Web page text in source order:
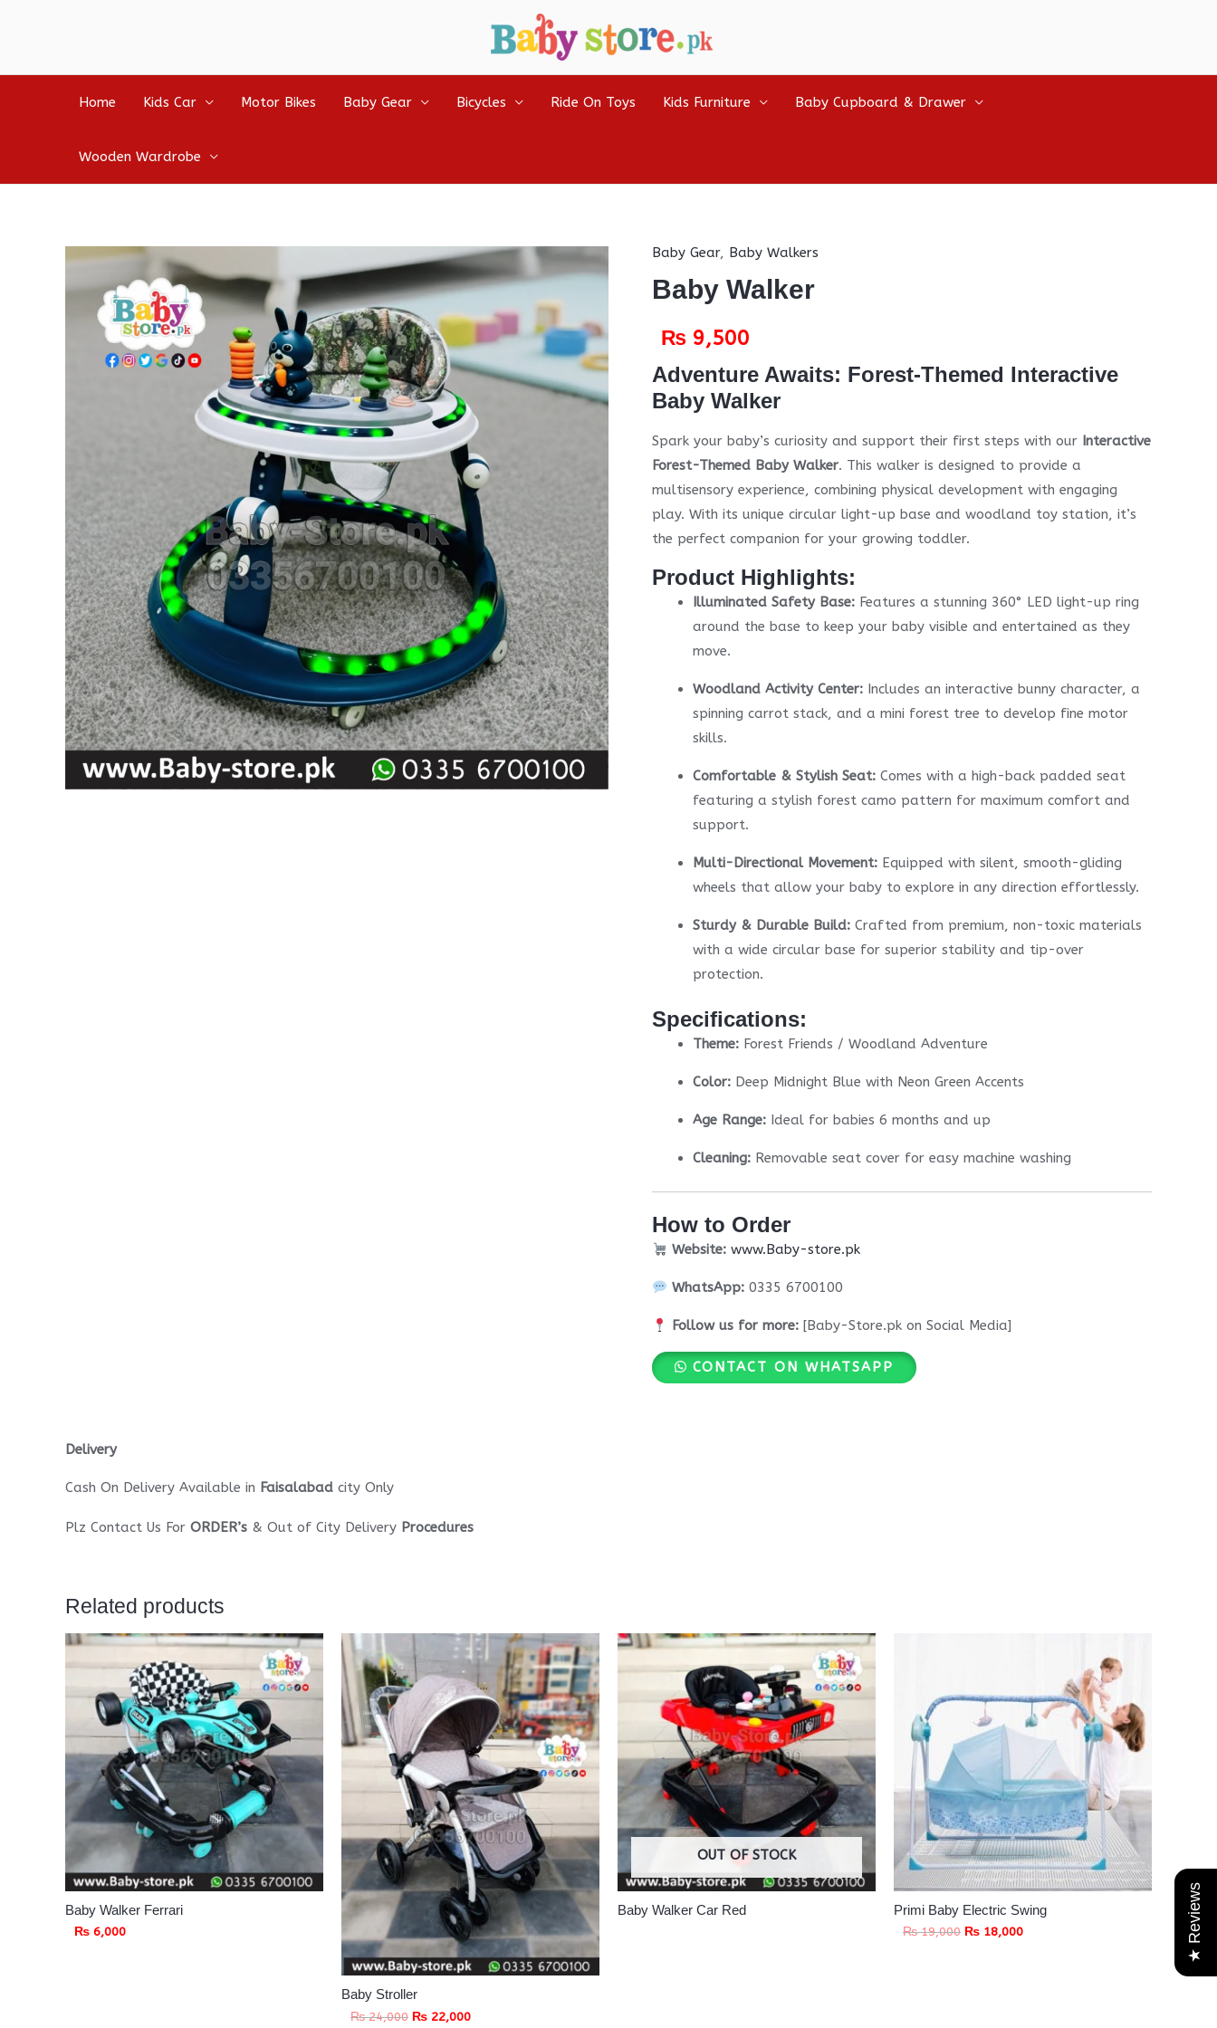
★ Reviews
Home Kids Car Motor Bikes Baby Gear Bicycles Ride On Toys Kids Furniture Baby Cupboard & Drawer
Wooden Wardrobe
Baby Gear, Baby Walkers
Baby Walker
₨ 9,500
Adventure Awaits: Forest-Themed Interactive
Baby Walker
Spark your baby’s curiosity and support their first steps with our Interactive
Forest-Themed Baby Walker. This walker is designed to provide a
multisensory experience, combining physical development with engaging
play. With its unique circular light-up base and woodland toy station, it’s
the perfect companion for your growing toddler.
Product Highlights:
Illuminated Safety Base: Features a stunning 360° LED light-up ring
around the base to keep your baby visible and entertained as they
move.
Woodland Activity Center: Includes an interactive bunny character, a
spinning carrot stack, and a mini forest tree to develop fine motor
skills.
Comfortable & Stylish Seat: Comes with a high-back padded seat
featuring a stylish forest camo pattern for maximum comfort and
support.
Multi-Directional Movement: Equipped with silent, smooth-gliding
wheels that allow your baby to explore in any direction effortlessly.
Sturdy & Durable Build: Crafted from premium, non-toxic materials
with a wide circular base for superior stability and tip-over
protection.
Specifications:
Theme: Forest Friends / Woodland Adventure
Color: Deep Midnight Blue with Neon Green Accents
Age Range: Ideal for babies 6 months and up
Cleaning: Removable seat cover for easy machine washing
How to Order
Website: www.Baby-store.pk
WhatsApp: 0335 6700100
Follow us for more: [Baby-Store.pk on Social Media]
CONTACT ON WHATSAPP
Delivery
Cash On Delivery Available in Faisalabad city Only
Plz Contact Us For ORDER’s & Out of City Delivery Procedures
Related products
Baby Walker Ferrari
₨ 6,000
Baby Stroller
₨24,000 ₨ 22,000
OUT OF STOCK
Baby Walker Car Red Primi Baby Electric Swing
₨19,000 ₨ 18,000